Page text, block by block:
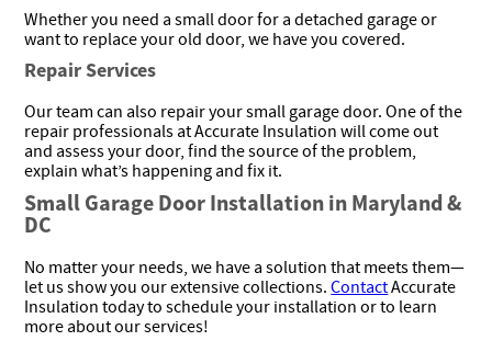
Whether you need a small door for a detached garage or
want to replace your old door, we have you covered.
Repair Services
Our team can also repair your small garage door. One of the
repair professionals at Accurate Insulation will come out
and assess your door, find the source of the problem,
explain what’s happening and fix it.
Small Garage Door Installation in Maryland &
DC
No matter your needs, we have a solution that meets them—
let us show you our extensive collections.ContactAccurate
Insulation today to schedule your installation or to learn
more about our services!